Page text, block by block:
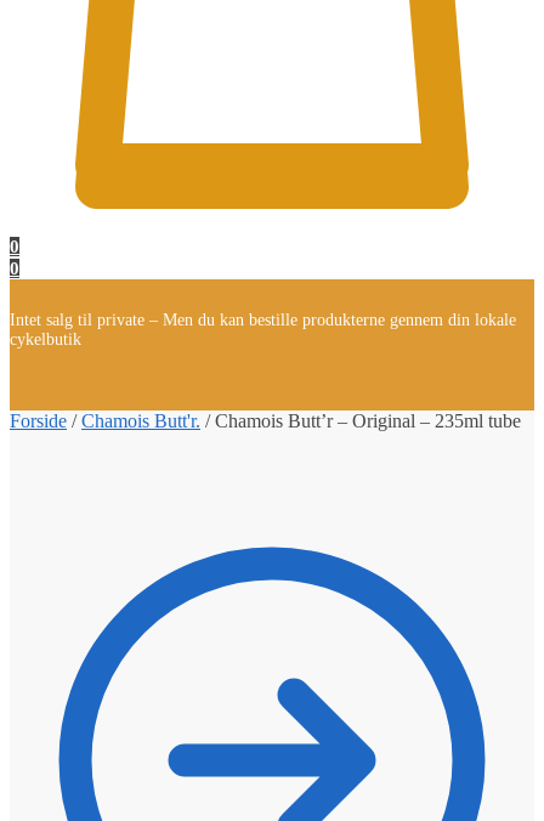
0
0
Intet salg til private – Men du kan bestille produkterne gennem din lokale
cykelbutik
Forside /Chamois Butt'r. /Chamois Butt’r – Original – 235ml tube